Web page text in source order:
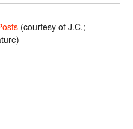
(courtesy of J.C.;